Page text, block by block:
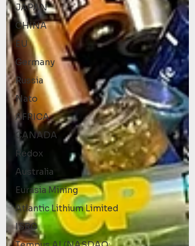
JAPAN
CHINA
EU
Germany
Russia
Nato
AFRICA
CANADA
Redox
Australia
Eurasia Mining
Atlantic Lithium Limited
ISRG